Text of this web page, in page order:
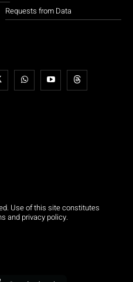
Requests from Data
Use of this site constitutes
and privacy policy.